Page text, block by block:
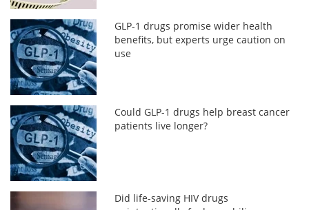
GLP-1 drugs promise wider health
benefits, but experts urge caution on
use
Could GLP-1 drugs help breast cancer
patients live longer?
Did life-saving HIV drugs